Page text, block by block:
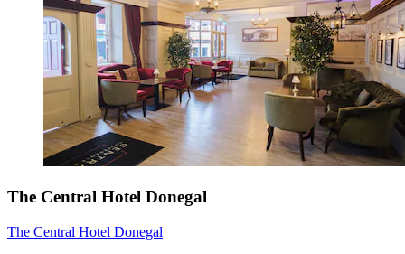
The Central Hotel Donegal
The Central Hotel Donegal